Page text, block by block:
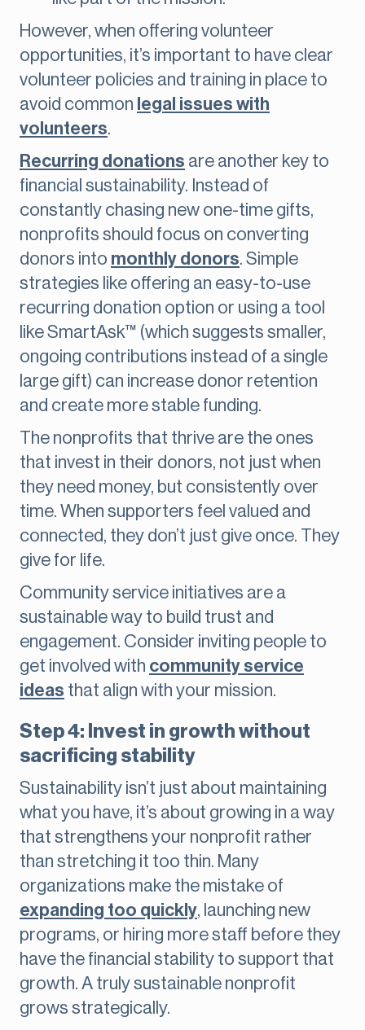
However, when offering volunteer
opportunities, it’s important to have clear
volunteer policies and training in place to
avoid common legal issues with
volunteers.
Recurring donations are another key to
financial sustainability. Instead of
constantly chasing new one-time gifts,
nonprofits should focus on converting
donors into monthly donors. Simple
strategies like offering an easy-to-use
recurring donation option or using a tool
like SmartAsk™ (which suggests smaller,
ongoing contributions instead of a single
large gift) can increase donor retention
and create more stable funding.
The nonprofits that thrive are the ones
that invest in their donors, not just when
they need money, but consistently over
time. When supporters feel valued and
connected, they don’t just give once. They
give for life.
Community service initiatives are a
sustainable way to build trust and
engagement. Consider inviting people to
get involved with community service
ideas that align with your mission.
Step 4: Invest in growth without
sacrificing stability
Sustainability isn’t just about maintaining
what you have, it’s about growing in a way
that strengthens your nonprofit rather
than stretching it too thin. Many
organizations make the mistake of
expanding too quickly, launching new
programs, or hiring more staff before they
have the financial stability to support that
growth. A truly sustainable nonprofit
grows strategically.